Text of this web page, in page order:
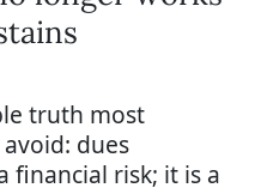
truth most
dues
financial risk; it is a